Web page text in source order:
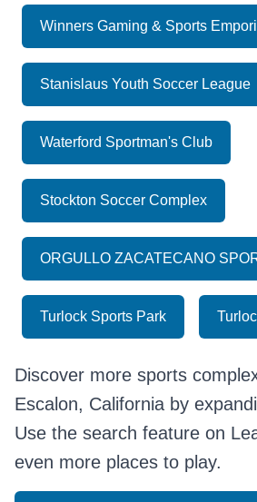
Winners Gaming & Sports
Stanislaus Youth Soccer League
Waterford Sportman's Club
Stockton Soccer Complex
ORGULLO ZACATECANO
Turlock Sports Park
Discover more sports
Escalon, California by
Use the search feature on
even more places to play.